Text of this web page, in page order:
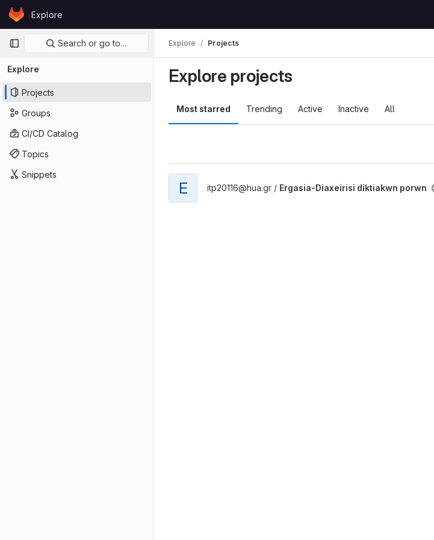
Skip to content
GitLabExplore
Primary navigation
Search or go to…
Explore
Projects
Groups
CI/CD Catalog
Topics
Snippets
Explore Projects
Explore projects
Most starred Trending Active Inactive All
E itp20116@hua.gr / Ergasia-Diaxeirisi diktiakwn porwn